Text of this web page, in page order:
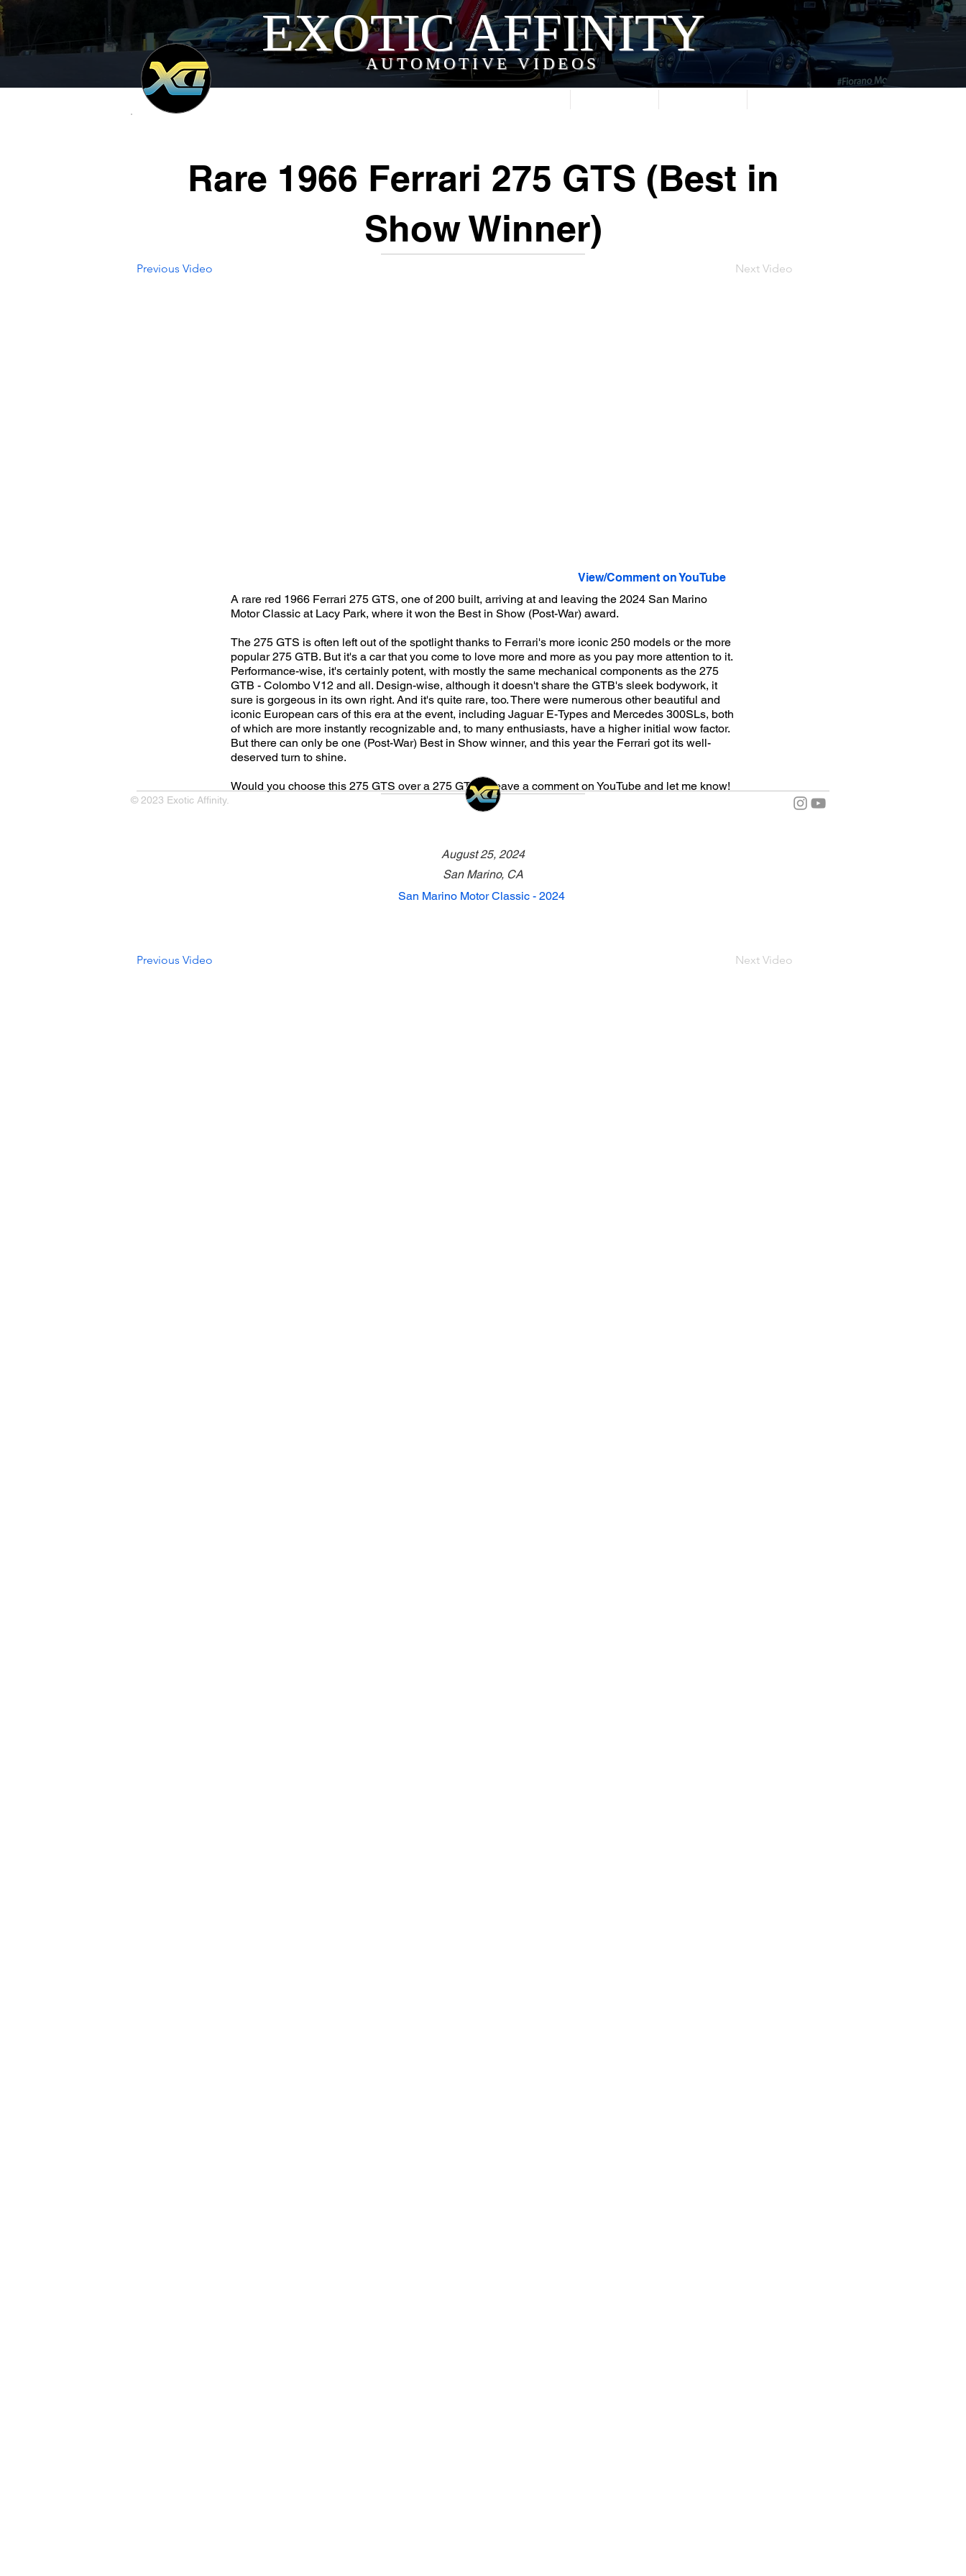
EXOTIC AFFINITY
AUTOMOTIVE VIDEOS
Rare 1966 Ferrari 275 GTS (Best in
Show Winner)
Previous Video Next Video
View/Comment on YouTube
A rare red 1966 Ferrari 275 GTS, one of 200 built, arriving at and leaving the 2024 San Marino
Motor Classic at Lacy Park, where it won the Best in Show (Post-War) award.
The 275 GTS is often left out of the spotlight thanks to Ferrari's more iconic 250 models or the more
popular 275 GTB. But it's a car that you come to love more and more as you pay more attention to it.
Performance-wise, it's certainly potent, with mostly the same mechanical components as the 275
GTB - Colombo V12 and all. Design-wise, although it doesn't share the GTB's sleek bodywork, it
sure is gorgeous in its own right. And it's quite rare, too. There were numerous other beautiful and
iconic European cars of this era at the event, including Jaguar E-Types and Mercedes 300SLs, both
of which are more instantly recognizable and, to many enthusiasts, have a higher initial wow factor.
But there can only be one (Post-War) Best in Show winner, and this year the Ferrari got its well-
deserved turn to shine.
Would you choose this 275 GTS over a 275 GTB? Leave a comment on YouTube and let me know!
August 25, 2024
San Marino, CA
San Marino Motor Classic - 2024
Previous Video Next Video
© 2023 Exotic Affinity.